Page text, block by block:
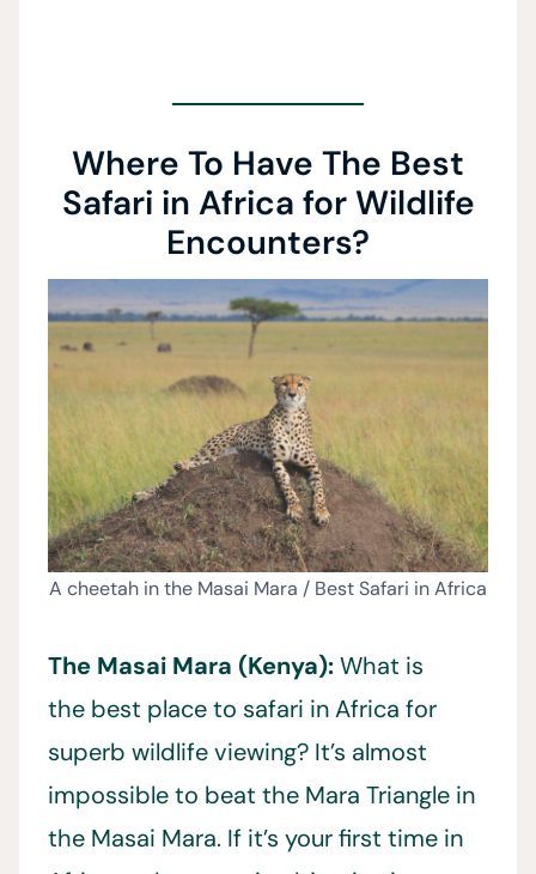
Where To Have The Best
Safari in Africa for Wildlife
Encounters?
A cheetah in the Masai Mara / Best Safari in Africa
The Masai Mara (Kenya):What is
the best place to safari in Africa for
superb wildlife viewing? It’s almost
impossible to beat the Mara Triangle in
the Masai Mara. If it’s your first time in